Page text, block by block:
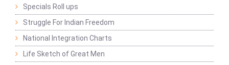
Specials Roll ups
Struggle For Indian Freedom
National Integration Charts
Life Sketch of Great Men